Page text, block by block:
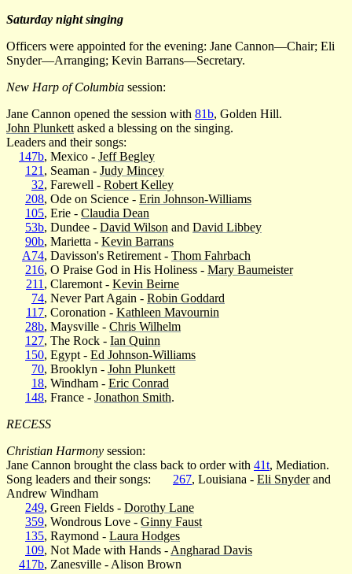
Saturday night singing
Officers were appointed for the evening: Jane Cannon—Chair; Eli
Snyder—Arranging; Kevin Barrans—Secretary.
New Harp of Columbia session:
Jane Cannon opened the session with 81b, Golden Hill.
John Plunkett asked a blessing on the singing.
Leaders and their songs:
147b, Mexico - Jeff Begley
121 , Seaman - Judy Mincey
32, Farewell - Robert Kelley
208, Ode on Science - Erin Johnson-Williams
105, Erie - Claudia Dean
53b, Dundee - David Wilson and David Libbey
90b, Marietta - Kevin Barrans
A74, Davisson's Retirement - Thom Fahrbach
216, O Praise God in His Holiness - Mary Baumeister
211 , Claremont - Kevin Beirne
74, Never Part Again - Robin Goddard
117, Coronation - Kathleen Mavournin
28b, Maysville - Chris Wilhelm
127, The Rock - Ian Quinn
150, Egypt - Ed Johnson-Williams
70, Brooklyn - John Plunkett
18, Windham - Eric Conrad
148, France - Jonathon Smith.
RECESS
Christian Harmony session:
Jane Cannon brought the class back to order with 41t, Mediation.
Song leaders and their songs:
267, Louisiana - Eli Snyderand
Andrew Windham
249, Green Fields - Dorothy Lane
359, Wondrous Love - Ginny Faust
135, Raymond - Laura Hodges
109, Not Made with Hands - Angharad Davis
417b, Zanesville - Alison Brown